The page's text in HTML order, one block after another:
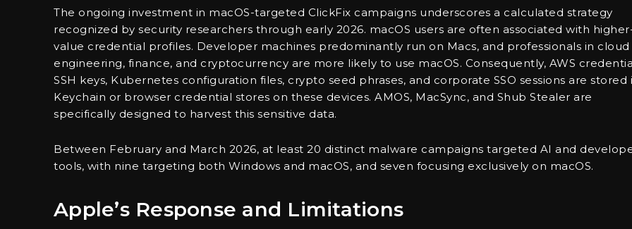
The ongoing investment in macOS-targeted ClickFix campaigns underscores a calculated strategy
recognized by security researchers through early 2026. macOS users are often associated with
value credential profiles. Developer machines predominantly run on Macs, and professionals in cloud
engineering, finance, and cryptocurrency are more likely to use macOS. Consequently, AWS
SSH keys, Kubernetes configuration files, crypto seed phrases, and corporate SSO sessions are stored
Keychain or browser credential stores on these devices. AMOS, MacSync, and Shub Stealer are
specifically designed to harvest this sensitive data.
Between February and March 2026, at least 20 distinct malware campaigns targeted AI and
tools, with nine targeting both Windows and macOS, and seven focusing exclusively on macOS.
Apple’s Response and Limitations